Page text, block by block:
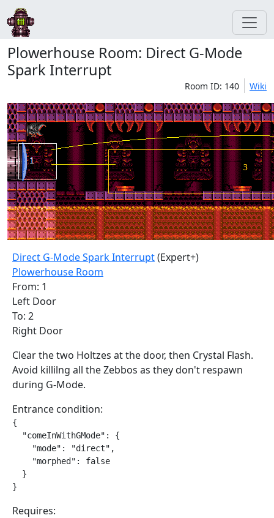
Plowerhouse Room: Direct G-Mode
Spark Interrupt
Room ID: 140 Wiki
Direct G-Mode Spark Interrupt(Expert+)
Plowerhouse Room
From: 1
Left Door
To: 2
Right Door
Clear the two Holtzes at the door, then Crystal Flash.
Avoid killilng all the Zebbos as they don't respawn
during G-Mode.
Entrance condition:
{
  "comeInWithGMode": {
    "mode": "direct",
    "morphed": false
  }
}
Requires: